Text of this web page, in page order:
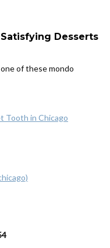
Desserts
of these mondo
Tooth in Chicago